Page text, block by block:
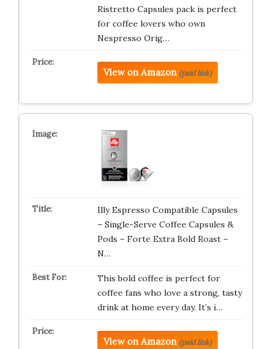
Ristretto Capsules pack is perfect
for coffee lovers who own
Nespresso Orig…
View on Amazon (paid link)
Illy Espresso Compatible Capsules
– Single-Serve Coffee Capsules &
Pods – Forte Extra Bold Roast –
N…
This bold coffee is perfect for
coffee fans who love a strong, tasty
drink at home every day. It’s i…
View on Amazon (paid link)